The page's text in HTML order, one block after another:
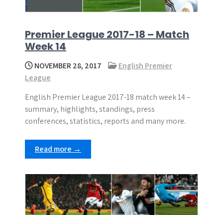
Premier League 2017-18 – Match
Week 14
NOVEMBER 28, 2017
English Premier
League
English Premier League 2017-18 match week 14 –
summary, highlights, standings, press
conferences, statistics, reports and many more.
Read more →